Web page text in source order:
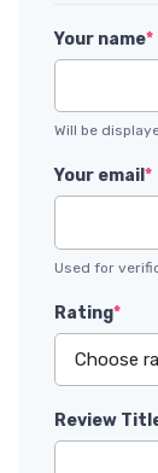
Your name*
Will be
Your email *
Used for
Rating*
Review